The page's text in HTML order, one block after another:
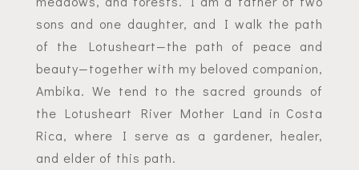
sons and one daughter, and I walk the path
of the Lotusheart—the path of peace and
beauty—together with my beloved companion,
Ambika. We tend to the sacred grounds of
the Lotusheart River Mother Land in Costa
Rica, where I serve as a gardener, healer,
and elder of this path.